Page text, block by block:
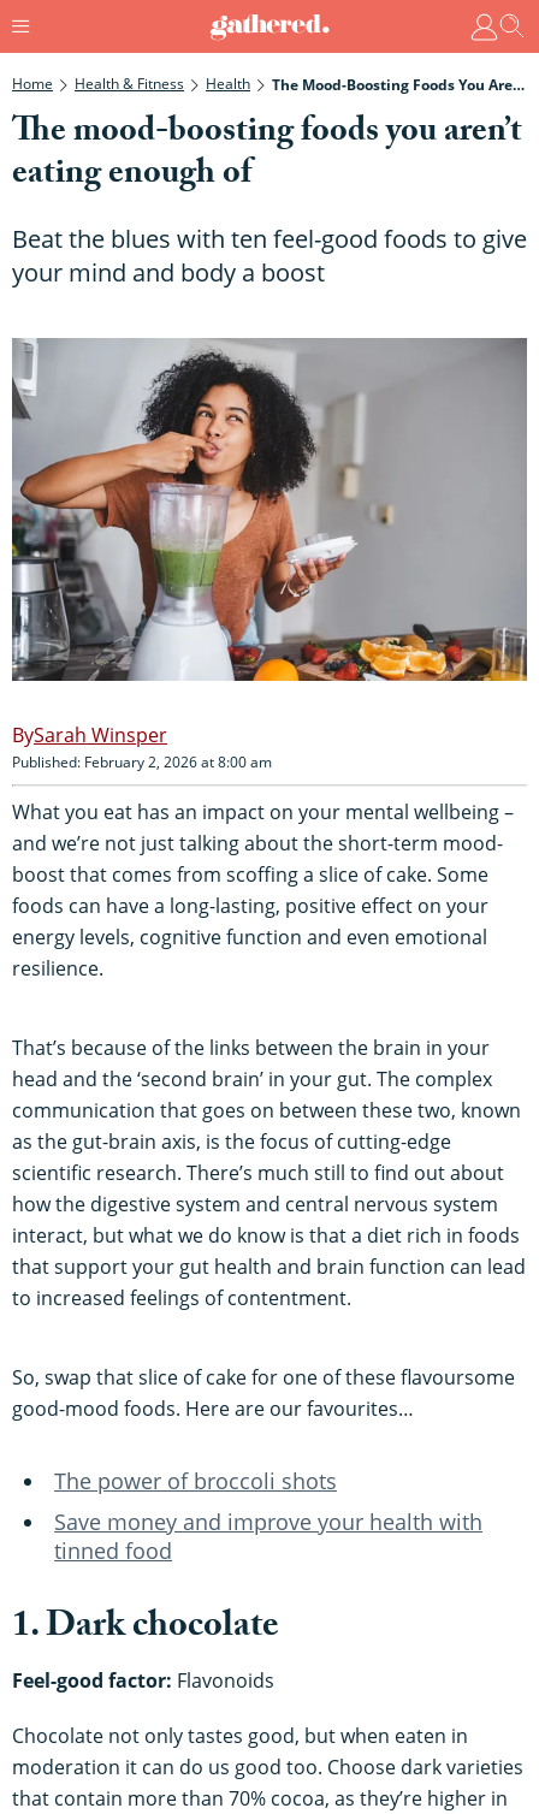
Home Health & Fitness Health The Mood-Boosting Foods You Aren’t Eating Enough Of
The mood-boosting foods you aren’t
eating enough of
Beat the blues with ten feel-good foods to give
your mind and body a boost
Sarah Winsper
Published: February 2, 2026 at 8:00 am
What you eat has an impact on your mental wellbeing –
and we’re not just talking about the short-term mood-
boost that comes from scoffing a slice of cake. Some
foods can have a long-lasting, positive effect on your
energy levels, cognitive function and even emotional
resilience.
That’s because of the links between the brain in your
head and the ‘second brain’ in your gut. The complex
communication that goes on between these two, known
as the gut-brain axis, is the focus of cutting-edge
scientific research. There’s much still to find out about
how the digestive system and central nervous system
interact, but what we do know is that a diet rich in foods
that support your gut health and brain function can lead
to increased feelings of contentment.
So, swap that slice of cake for one of these flavoursome
good-mood foods. Here are our favourites…
The power of broccoli shots
Save money and improve your health with
tinned food
1. Dark chocolate
Feel-good factor: Flavonoids
Chocolate not only tastes good, but when eaten in
moderation it can do us good too. Choose dark varieties
that contain more than 70% cocoa, as they’re higher in